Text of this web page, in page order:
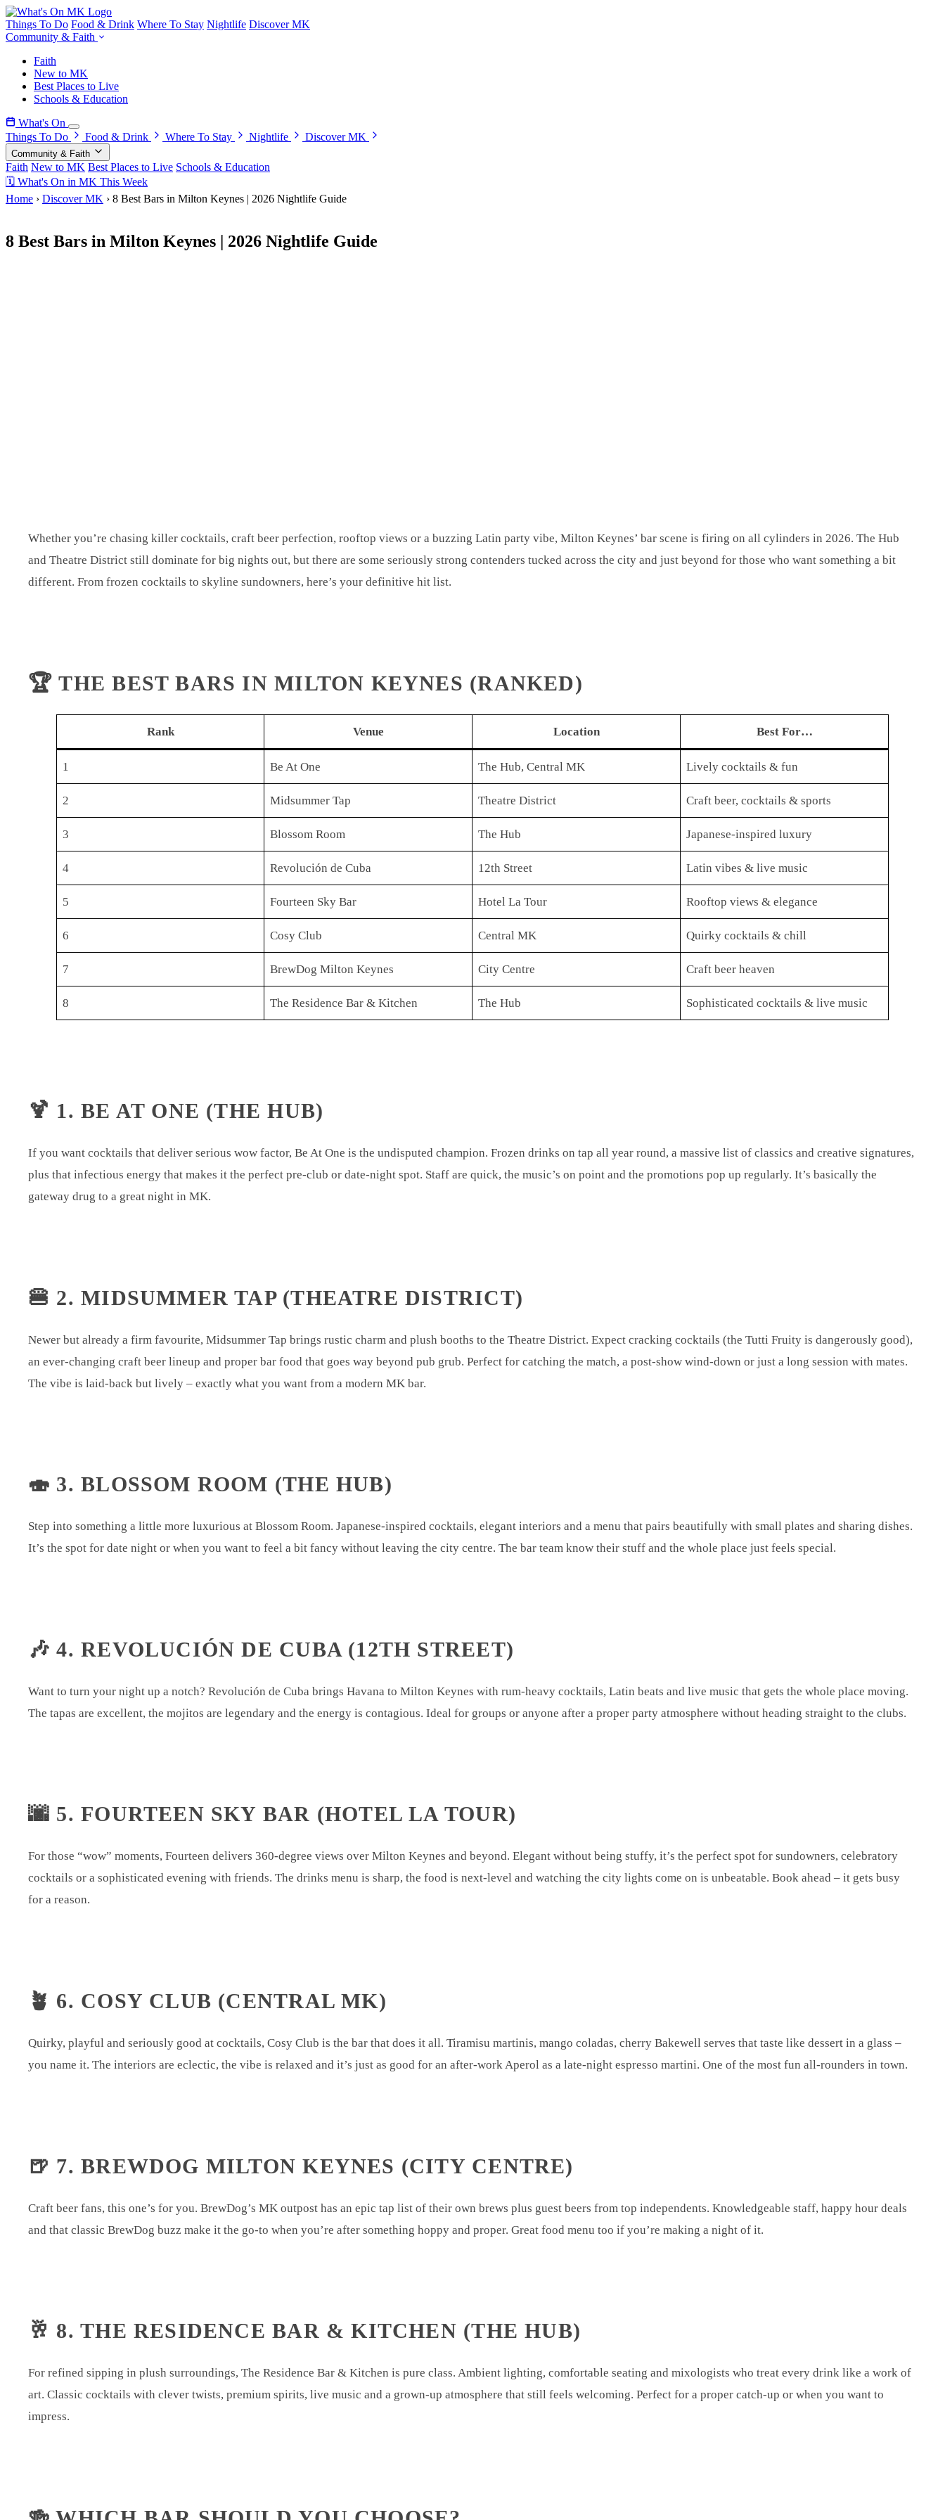
Things To Do Food & Drink Where To Stay Nightlife Discover MK
Community & Faith
Faith
New to MK
Best Places to Live
Schools & Education
What's On
Things To Do
Food & Drink Where To Stay Nightlife Discover MK
Community & Faith
Faith New to MK Best Places to Live Schools & Education
🗓 What's On in MK This Week
Home › Discover MK › 8 Best Bars in Milton Keynes | 2026 Nightlife Guide
8 Best Bars in Milton Keynes | 2026 Nightlife Guide
Whether you’re chasing killer cocktails, craft beer perfection, rooftop views or a buzzing Latin party vibe, Milton Keynes’ bar scene is firing on all cylinders in 2026. The Hub
and Theatre District still dominate for big nights out, but there are some seriously strong contenders tucked across the city and just beyond for those who want something a bit
different. From frozen cocktails to skyline sundowners, here’s your definitive hit list.
🏆 THE BEST BARS IN MILTON KEYNES (RANKED)
Rank Venue Location Best For…
1 Be At One The Hub, Central MK Lively cocktails & fun
2 Midsummer Tap Theatre District Craft beer, cocktails & sports
3 Blossom Room The Hub Japanese-inspired luxury
4 Revolución de Cuba 12th Street Latin vibes & live music
5 Fourteen Sky Bar Hotel La Tour Rooftop views & elegance
6 Cosy Club Central MK Quirky cocktails & chill
7 BrewDog Milton Keynes City Centre Craft beer heaven
8 The Residence Bar & Kitchen The Hub Sophisticated cocktails & live music
🍹 1. BE AT ONE (THE HUB)
If you want cocktails that deliver serious wow factor, Be At One is the undisputed champion. Frozen drinks on tap all year round, a massive list of classics and creative signatures,
plus that infectious energy that makes it the perfect pre-club or date-night spot. Staff are quick, the music’s on point and the promotions pop up regularly. It’s basically the
gateway drug to a great night in MK.
🍔 2. MIDSUMMER TAP (THEATRE DISTRICT)
Newer but already a firm favourite, Midsummer Tap brings rustic charm and plush booths to the Theatre District. Expect cracking cocktails (the Tutti Fruity is dangerously good),
an ever-changing craft beer lineup and proper bar food that goes way beyond pub grub. Perfect for catching the match, a post-show wind-down or just a long session with mates.
The vibe is laid-back but lively – exactly what you want from a modern MK bar.
🍣 3. BLOSSOM ROOM (THE HUB)
Step into something a little more luxurious at Blossom Room. Japanese-inspired cocktails, elegant interiors and a menu that pairs beautifully with small plates and sharing dishes.
It’s the spot for date night or when you want to feel a bit fancy without leaving the city centre. The bar team know their stuff and the whole place just feels special.
🎶 4. REVOLUCIÓN DE CUBA (12TH STREET)
Want to turn your night up a notch? Revolución de Cuba brings Havana to Milton Keynes with rum-heavy cocktails, Latin beats and live music that gets the whole place moving.
The tapas are excellent, the mojitos are legendary and the energy is contagious. Ideal for groups or anyone after a proper party atmosphere without heading straight to the clubs.
🌆 5. FOURTEEN SKY BAR (HOTEL LA TOUR)
For those “wow” moments, Fourteen delivers 360-degree views over Milton Keynes and beyond. Elegant without being stuffy, it’s the perfect spot for sundowners, celebratory
cocktails or a sophisticated evening with friends. The drinks menu is sharp, the food is next-level and watching the city lights come on is unbeatable. Book ahead – it gets busy
for a reason.
🪴 6. COSY CLUB (CENTRAL MK)
Quirky, playful and seriously good at cocktails, Cosy Club is the bar that does it all. Tiramisu martinis, mango coladas, cherry Bakewell serves that taste like dessert in a glass –
you name it. The interiors are eclectic, the vibe is relaxed and it’s just as good for an after-work Aperol as a late-night espresso martini. One of the most fun all-rounders in town.
🍺 7. BREWDOG MILTON KEYNES (CITY CENTRE)
Craft beer fans, this one’s for you. BrewDog’s MK outpost has an epic tap list of their own brews plus guest beers from top independents. Knowledgeable staff, happy hour deals
and that classic BrewDog buzz make it the go-to when you’re after something hoppy and proper. Great food menu too if you’re making a night of it.
🥂 8. THE RESIDENCE BAR & KITCHEN (THE HUB)
For refined sipping in plush surroundings, The Residence Bar & Kitchen is pure class. Ambient lighting, comfortable seating and mixologists who treat every drink like a work of
art. Classic cocktails with clever twists, premium spirits, live music and a grown-up atmosphere that still feels welcoming. Perfect for a proper catch-up or when you want to
impress.